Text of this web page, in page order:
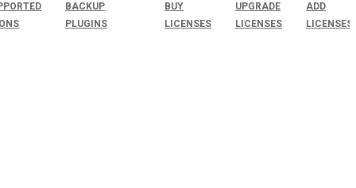
BACKUP
PLUGINS
BUY
LICENSES
UPGRADE
LICENSES
ADD
LICENSES